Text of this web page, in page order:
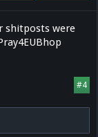
shitposts were
#4